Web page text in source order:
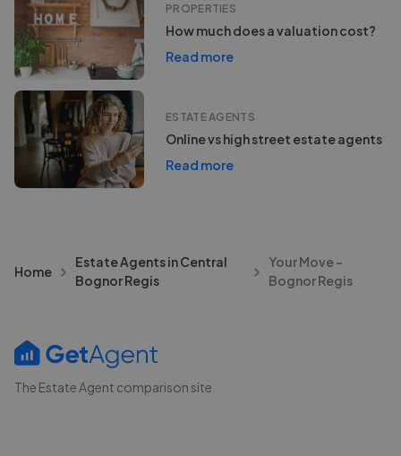
PROPERTIES
How much does a valuation cost?
Read more
ESTATE AGENTS
Online vs high street estate agents
Read more
Home
Estate Agents in Central
Bognor Regis
Your Move -
Bognor Regis
The Estate Agent comparison site